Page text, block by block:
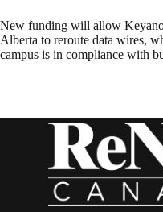
New funding will allow
Alberta to reroute data wires,
campus is in compliance with